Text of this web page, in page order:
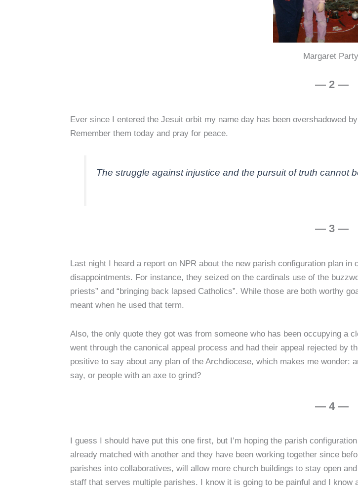
Margaret
— 2 —
Ever since I entered the Jesuit orbit my name day has been overshadowed
Remember them today and pray for peace.
The struggle against injustice and the pursuit of truth cannot
— 3 —
Last night I heard a report on NPR about the new parish configuration plan
disappointments. For instance, they seized on the cardinals use of the
priests” and “bringing back lapsed Catholics”. While those are both worthy
meant when he used that term.
Also, the only quote they got was from someone who has been occupying a
went through the canonical appeal process and had their appeal rejected by
positive to say about any plan of the Archdiocese, which makes me wonder:
say, or people with an axe to grind?
— 4 —
I guess I should have put this one first, but I’m hoping the parish
already matched with another and they have been working together since
parishes into collaboratives, will allow more church buildings to stay open
staff that serves multiple parishes. I know it is going to be painful and I